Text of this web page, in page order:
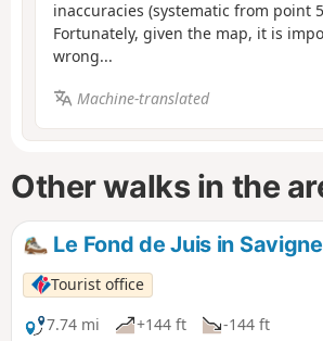
inaccuracies (systematic from point
Fortunately, given the map, it is
wrong...
Machine-translated
Other walks in the
Le Fond de Juis in
Tourist office
7.74 mi
+144 ft
-144 ft